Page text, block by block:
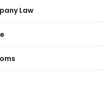
Law SECTION
(1) No person, after the
a director, including
companies at the same